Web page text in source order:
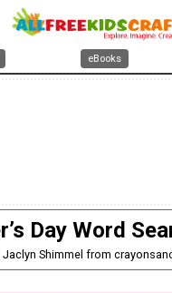
eBooks
Day Word
Jaclyn Shimmel from